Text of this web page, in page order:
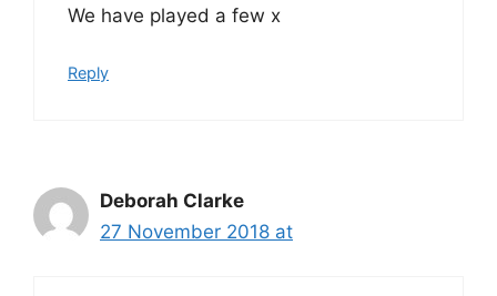
We have played a few x
Reply
Deborah Clarke
27 November 2018 at